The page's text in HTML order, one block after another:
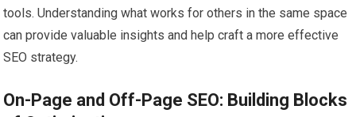
tools. Understanding what works for others in the same space
can provide valuable insights and help craft a more effective
SEO strategy.
On-Page and Off-Page SEO: Building Blocks